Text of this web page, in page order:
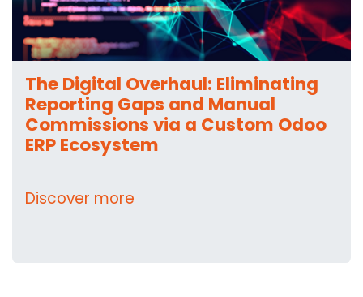
The Digital Overhaul: Eliminating
Reporting Gaps and Manual
Commissions via a Custom Odoo
ERP Ecosystem
Discover more